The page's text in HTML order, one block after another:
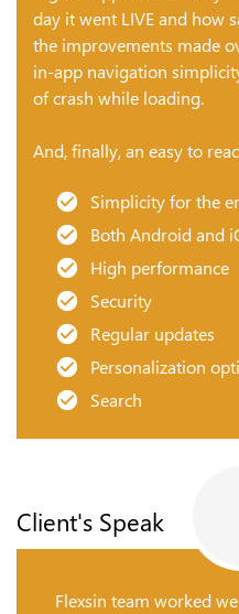
day it went LIVE and how
the improvements made
in-app navigation
of crash while loading.
And, finally, an easy to
Simplicity for the
Both Android and
High performance
Security
Regular updates
Personalization
Search
Client's Speak
Flexsin team worked